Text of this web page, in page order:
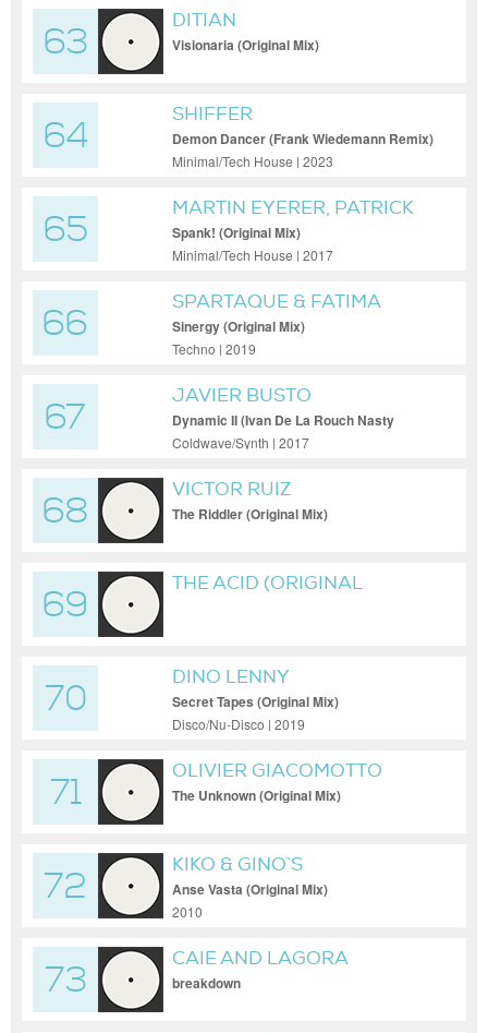
63
DITIAN
Visionaria (Original Mix)
64
SHIFFER
Demon Dancer (Frank Wiedemann Remix)
Minimal/Tech House | 2023
65
MARTIN EYERER, PATRICK
CHARDRONNET
Spank! (Original Mix)
Minimal/Tech House | 2017
66
SPARTAQUE & FATIMA
HAJJI
Sinergy (Original Mix)
Techno | 2019
67
JAVIER BUSTO
Dynamic II (Ivan De La Rouch Nasty
Remix)
Coldwave/Synth | 2017
68
VICTOR RUIZ
The Riddler (Original Mix)
69
THE ACID (ORIGINAL
70
DINO LENNY
Secret Tapes (Original Mix)
Disco/Nu-Disco | 2019
71
OLIVIER GIACOMOTTO
The Unknown (Original Mix)
72
KIKO & GINO`S
Anse Vasta (Original Mix)
2010
73
CAIE AND LAGORA
breakdown